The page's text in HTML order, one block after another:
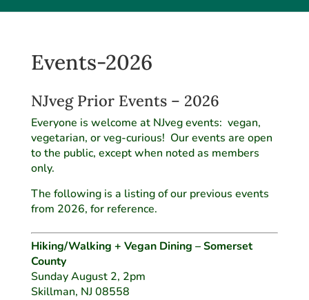
Events-2026
NJveg Prior Events – 2026
Everyone is welcome at NJveg events: vegan,
vegetarian, or veg-curious! Our events are open
to the public, except when noted as members
only.
The following is a listing of our previous events
from 2026, for reference.
Hiking/Walking + Vegan Dining – Somerset
County
Sunday August 2, 2pm
Skillman, NJ 08558